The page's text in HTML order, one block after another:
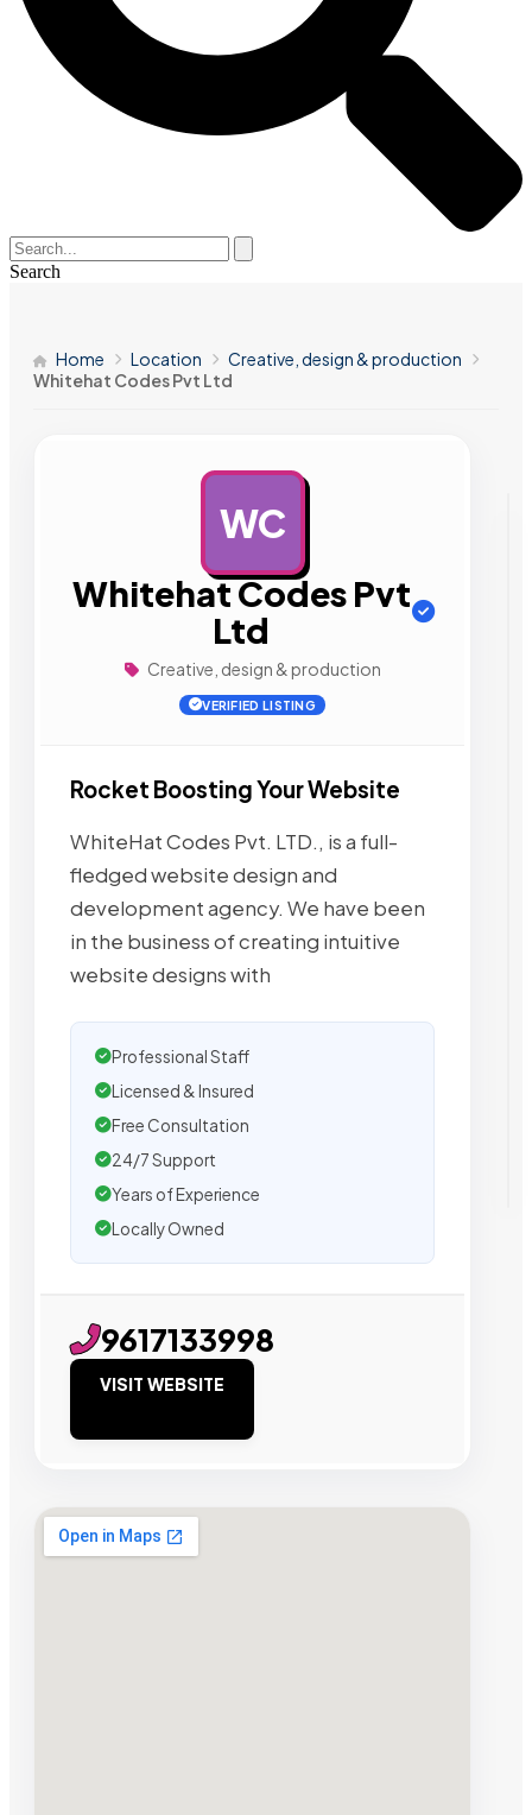
Search
Home Location
Creative, design & production
Whitehat Codes Pvt Ltd
WC
Whitehat Codes Pvt
Ltd
Creative, design & production
VERIFIED LISTING
Rocket Boosting Your Website
WhiteHat Codes Pvt. LTD., is a full-
fledged website design and
development agency. We have been
in the business of creating intuitive
website designs with
Professional Staff
Licensed & Insured
Free Consultation
24/7 Support
Years of Experience
Locally Owned
9617133998
VISIT WEBSITE